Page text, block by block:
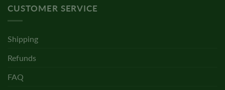
CUSTOMER SERVICE
Shipping
Refunds
FAQ